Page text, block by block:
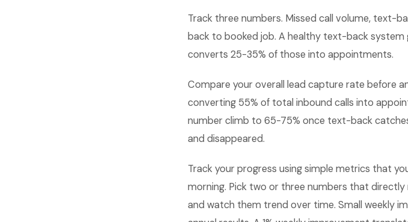
Track three numbers. Missed call volume, text-
back to booked job. A healthy text-back
converts 25-35% of those into appointments.
Compare your overall lead capture rate before
converting 55% of total inbound calls into
number climb to 65-75% once text-back
and disappeared.
Track your progress using simple metrics that
morning. Pick two or three numbers that
and watch them trend over time. Small weekly